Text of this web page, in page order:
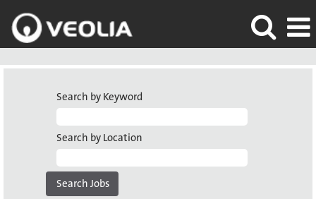
Search by Keyword
Search by Location